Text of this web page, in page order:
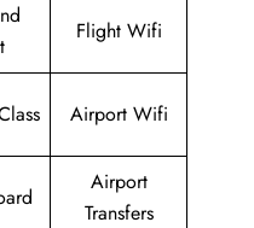
Flight Wifi
Airport Wifi
Airport
Transfers